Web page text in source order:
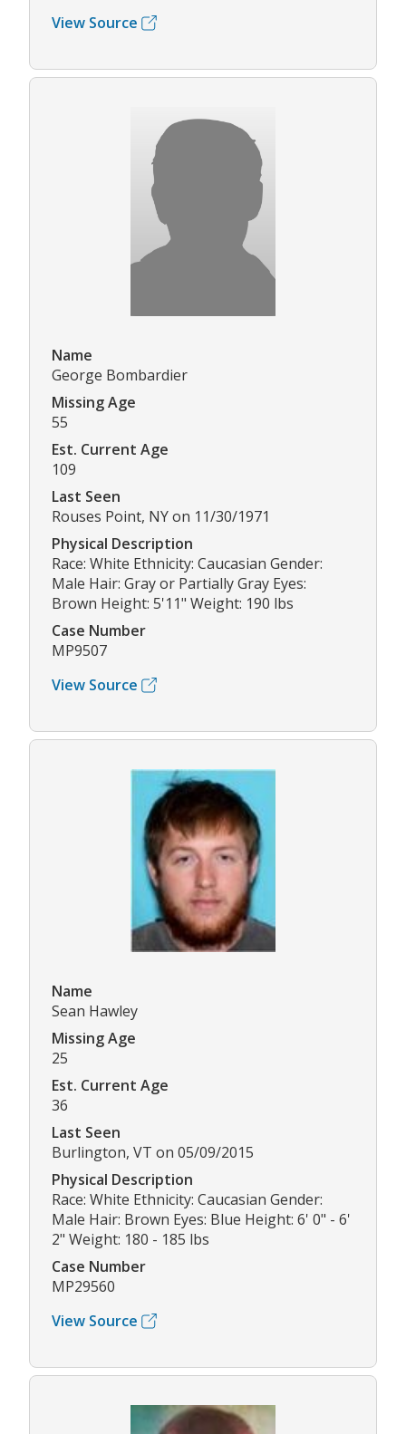
View Source
Name
George Bombardier
Missing Age
55
Est. Current Age
109
Last Seen
Rouses Point, NY on 11/30/1971
Physical Description
Race: White Ethnicity: Caucasian Gender:
Male Hair: Gray or Partially Gray Eyes:
Brown Height: 5'11" Weight: 190 lbs
Case Number
MP9507
View Source
Name
Sean Hawley
Missing Age
25
Est. Current Age
36
Last Seen
Burlington, VT on 05/09/2015
Physical Description
Race: White Ethnicity: Caucasian Gender:
Male Hair: Brown Eyes: Blue Height: 6' 0" - 6'
2" Weight: 180 - 185 lbs
Case Number
MP29560
View Source